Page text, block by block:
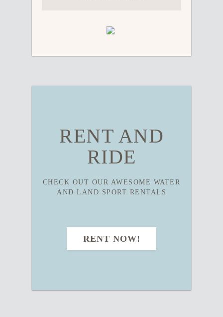
RENT AND
RIDE
CHECK OUT OUR AWESOME WATER
AND LAND SPORT RENTALS
RENT NOW!